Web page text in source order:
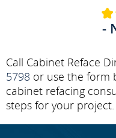
-
Call Cabinet Reface
5798 or use the form
cabinet refacing
steps for your project.